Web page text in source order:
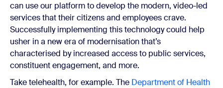
can use our platform to develop the modern, video-led
services that their citizens and employees crave.
Successfully implementing this technology could help
usher in a new era of modernisation that’s
characterised by increased access to public services,
constituent engagement, and more.
Take telehealth, for example. The Department of Health